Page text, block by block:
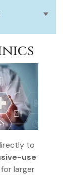
to
use
larger